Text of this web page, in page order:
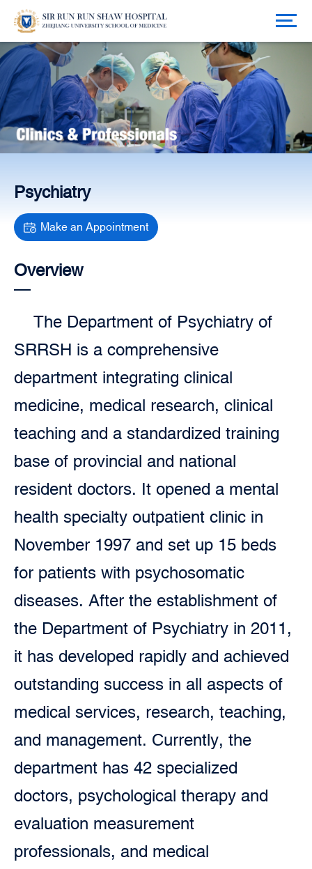
Psychiatry
Make an Appointment
Overview
The Department of Psychiatry of
SRRSH is a comprehensive
department integrating clinical
medicine, medical research, clinical
teaching and a standardized training
base of provincial and national
resident doctors. It opened a mental
health specialty outpatient clinic in
November 1997 and set up 15 beds
for patients with psychosomatic
diseases. After the establishment of
the Department of Psychiatry in 2011,
it has developed rapidly and achieved
outstanding success in all aspects of
medical services, research, teaching,
and management. Currently, the
department has 42 specialized
doctors, psychological therapy and
evaluation measurement
professionals, and medical